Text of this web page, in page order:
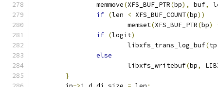
		memmove
(XFS_BUF_PTR(bp), buf,
if (len < XFS_BUF_COUNT(bp))
			memset
(XFS_BUF_PTR(bp)
if (logit)
			libxfs_trans_log_buf
(tp
else
			libxfs_writebuf
(bp,
}